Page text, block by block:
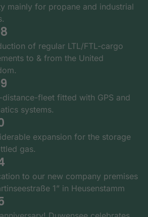
mainly for propane and industrial
of regular LTL/FTL-cargo
to & from the United
distance-fleet fitted with GPS and
systems.
expansion for the storage
gas.
to our new company premises
1” in Heusenstamm